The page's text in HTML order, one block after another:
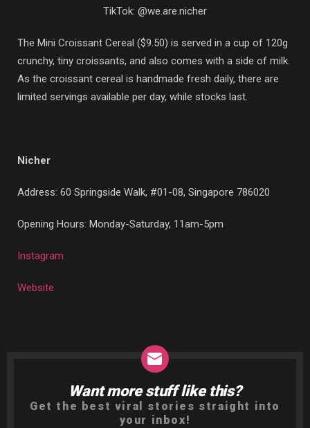
TikTok: @we.are.nicher
The Mini Croissant Cereal ($9.50) is served in a cup of 120g
crunchy, tiny croissants, and also comes with a side of milk.
As the croissant cereal is handmade fresh daily, there are
limited servings available per day, while stocks last.
Nicher
Address: 60 Springside Walk, #01-08, Singapore 786020
Opening Hours: Monday-Saturday, 11am-5pm
Instagram
Website
NEWSLETTER
Want more stuff like this?
Get the best viral stories straight into
your inbox!